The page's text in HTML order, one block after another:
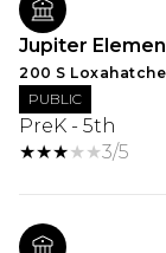
Jupiter
200 S
PUBLIC
PreK - 5th
3/5